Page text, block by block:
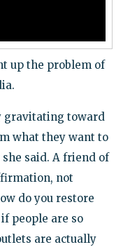
up the problem of
gravitating toward
what they want to
said. A friend of
not
do you restore
people are so
are actually